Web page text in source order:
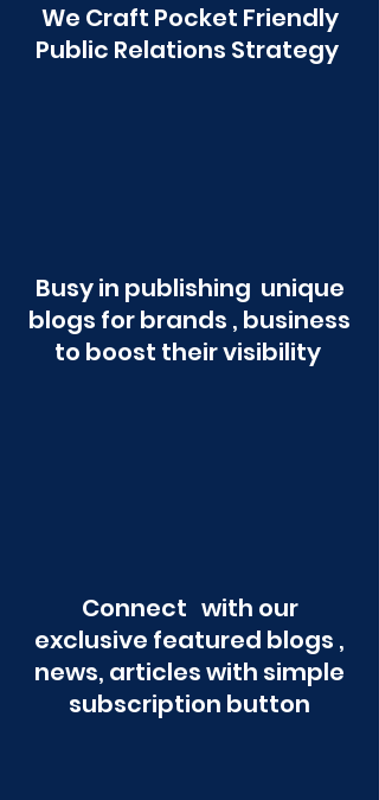
We Craft Pocket Friendly
Public Relations Strategy
Busy in publishing unique
blogs for brands , business
to boost their visibility
Connect with our
exclusive featured blogs ,
news, articles with simple
subscription button